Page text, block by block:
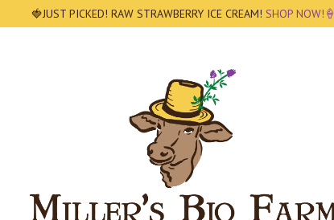
🍓JUST PICKED! RAW STRAWBERRY ICE CREAM! SHOP NOW!🍦